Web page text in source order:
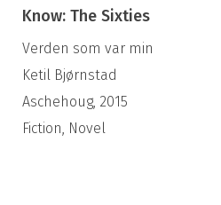
Know: The Sixties
Verden som var min
Ketil Bjørnstad
Aschehoug, 2015
Fiction, Novel